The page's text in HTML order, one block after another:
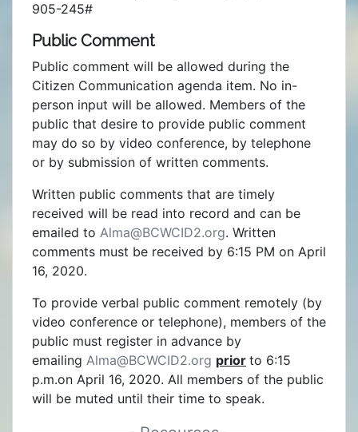
905-245#
Public Comment
Public comment will be allowed during the
Citizen Communication agenda item. No in-
person input will be allowed. Members of the
public that desire to provide public comment
may do so by video conference, by telephone
or by submission of written comments.
Written public comments that are timely
received will be read into record and can be
emailed to Alma@BCWCID2.org. Written
comments must be received by 6:15 PM on April
16, 2020.
To provide verbal public comment remotely (by
video conference or telephone), members of the
public must register in advance by
emailing Alma@BCWCID2.org prior to 6:15
p.m.on April 16, 2020. All members of the public
will be muted until their time to speak.